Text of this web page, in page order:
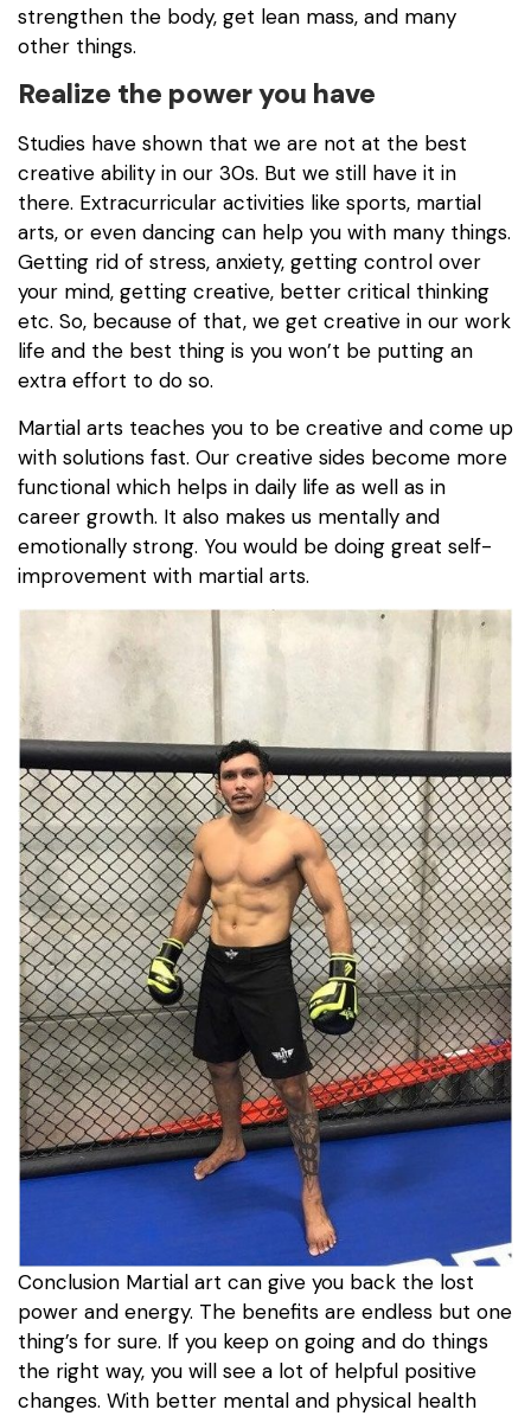
strengthen the body, get lean mass, and many
other things.
Realize the power you have
Studies have shown that we are not at the best
creative ability in our 30s. But we still have it in
there. Extracurricular activities like sports, martial
arts, or even dancing can help you with many things.
Getting rid of stress, anxiety, getting control over
your mind, getting creative, better critical thinking
etc. So, because of that, we get creative in our work
life and the best thing is you won’t be putting an
extra effort to do so.
Martial arts teaches you to be creative and come up
with solutions fast. Our creative sides become more
functional which helps in daily life as well as in
career growth. It also makes us mentally and
emotionally strong. You would be doing great self-
improvement with martial arts.
Conclusion Martial art can give you back the lost
power and energy. The benefits are endless but one
thing’s for sure. If you keep on going and do things
the right way, you will see a lot of helpful positive
changes. With better mental and physical health